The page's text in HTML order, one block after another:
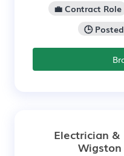
💼 Contract Role
🕒
Electrician
Wigston